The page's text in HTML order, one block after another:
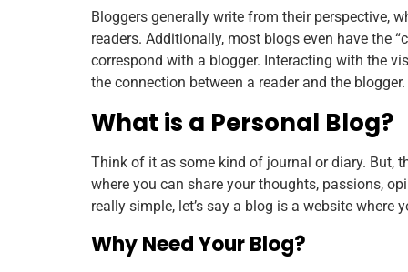
Bloggers generally write from their perspective,
readers. Additionally, most blogs even have the
correspond with a blogger. Interacting with the
the connection between a reader and the blogger.
What is a Personal Blog?
Think of it as some kind of journal or diary. But,
where you can share your thoughts, passions,
really simple, let’s say a blog is a website where
Why Need Your Blog?